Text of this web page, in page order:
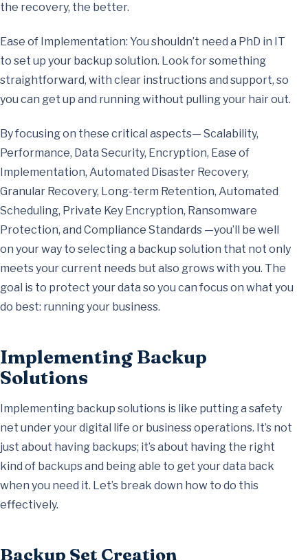
the recovery, the better.
Ease of Implementation: You shouldn’t need a PhD in IT
to set up your backup solution. Look for something
straightforward, with clear instructions and support, so
you can get up and running without pulling your hair out.
By focusing on these critical aspects— Scalability,
Performance, Data Security, Encryption, Ease of
Implementation, Automated Disaster Recovery,
Granular Recovery, Long-term Retention, Automated
Scheduling, Private Key Encryption, Ransomware
Protection, and Compliance Standards —you’ll be well
on your way to selecting a backup solution that not only
meets your current needs but also grows with you. The
goal is to protect your data so you can focus on what you
do best: running your business.
Implementing Backup
Solutions
Implementing backup solutions is like putting a safety
net under your digital life or business operations. It’s not
just about having backups; it’s about having the right
kind of backups and being able to get your data back
when you need it. Let’s break down how to do this
effectively.
Backup Set Creation